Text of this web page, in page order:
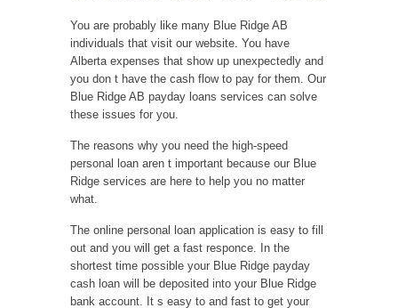
You are probably like many Blue Ridge AB
individuals that visit our website. You have
Alberta expenses that show up unexpectedly and
you don t have the cash flow to pay for them. Our
Blue Ridge AB payday loans services can solve
these issues for you.
The reasons why you need the high-speed
personal loan aren t important because our Blue
Ridge services are here to help you no matter
what.
The online personal loan application is easy to fill
out and you will get a fast responce. In the
shortest time possible your Blue Ridge payday
cash loan will be deposited into your Blue Ridge
bank account. It s easy to and fast to get your